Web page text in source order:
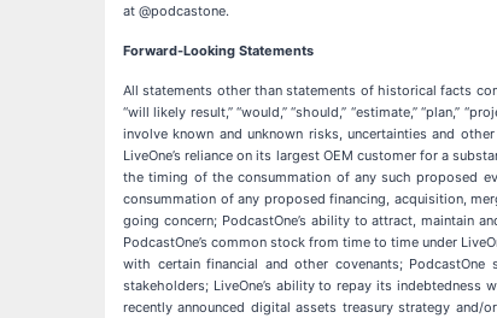
at @podcastone.
Forward-Looking Statements
All statements other than statements of historical facts
“will likely result,” “would,” “should,” “estimate,” “plan,”
involve known and unknown risks, uncertainties and
LiveOne’s reliance on its largest OEM customer for a
the timing of the consummation of any such proposed
consummation of any proposed financing, acquisition,
going concern; PodcastOne’s ability to attract, maintain
PodcastOne’s common stock from time to time under
with certain financial and other covenants;
stakeholders; LiveOne’s ability to repay its indebtedness
recently announced digital assets treasury strategy